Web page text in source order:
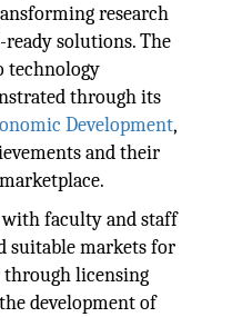
research
solutions. The
technology
through its
Development,
and their
with faculty and staff
suitable markets for
licensing
development of